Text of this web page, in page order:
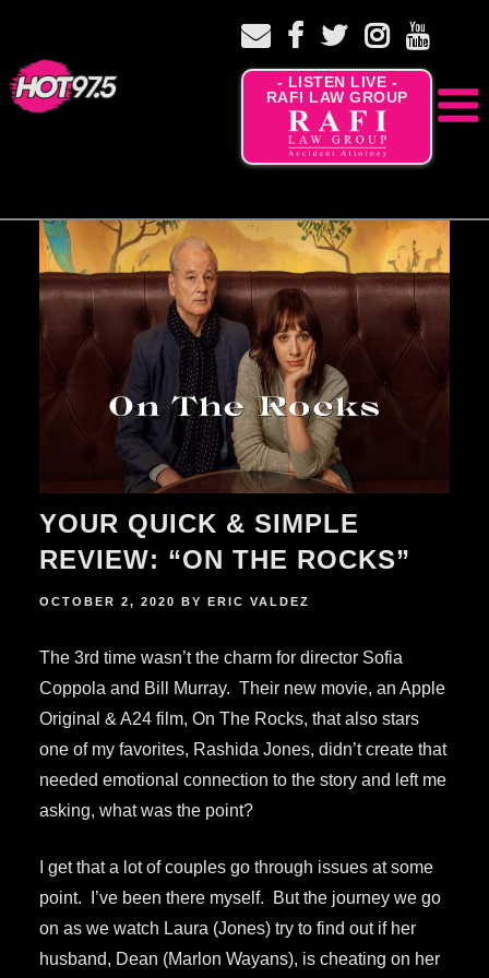
- LISTEN LIVE -
RAFI LAW GROUP
YOUR QUICK & SIMPLE
REVIEW: “ON THE ROCKS”
POSTED
OCTOBER 2, 2020 BY ERIC VALDEZ
The 3rd time wasn’t the charm for director Sofia
Coppola and Bill Murray. Their new movie, an Apple
Original & A24 film, On The Rocks, that also stars
one of my favorites, Rashida Jones, didn’t create that
needed emotional connection to the story and left me
asking, what was the point?
I get that a lot of couples go through issues at some
point. I’ve been there myself. But the journey we go
on as we watch Laura (Jones) try to find out if her
husband, Dean (Marlon Wayans), is cheating on her